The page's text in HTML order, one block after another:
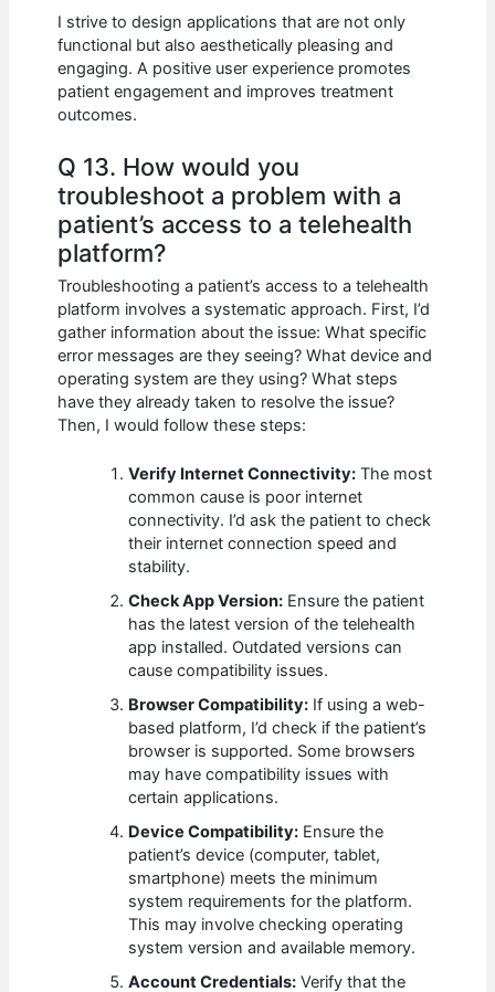
I strive to design applications that are not only
functional but also aesthetically pleasing and
engaging. A positive user experience promotes
patient engagement and improves treatment
outcomes.
Q 13. How would you
troubleshoot a problem with a
patient’s access to a telehealth
platform?
Troubleshooting a patient’s access to a telehealth
platform involves a systematic approach. First, I’d
gather information about the issue: What specific
error messages are they seeing? What device and
operating system are they using? What steps
have they already taken to resolve the issue?
Then, I would follow these steps:
Verify Internet Connectivity: The most
common cause is poor internet
connectivity. I’d ask the patient to check
their internet connection speed and
stability.
Check App Version: Ensure the patient
has the latest version of the telehealth
app installed. Outdated versions can
cause compatibility issues.
Browser Compatibility: If using a web-
based platform, I’d check if the patient’s
browser is supported. Some browsers
may have compatibility issues with
certain applications.
Device Compatibility: Ensure the
patient’s device (computer, tablet,
smartphone) meets the minimum
system requirements for the platform.
This may involve checking operating
system version and available memory.
Account Credentials: Verify that the